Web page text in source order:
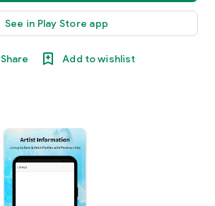
See in Play Store app
Share Add to wishlist